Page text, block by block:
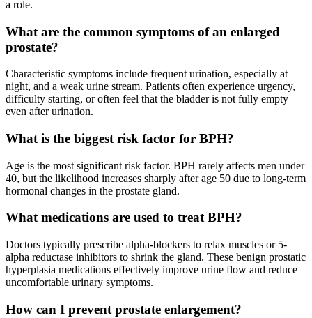
a role.
What are the common symptoms of an enlarged
prostate?
Characteristic symptoms include frequent urination, especially at
night, and a weak urine stream. Patients often experience urgency,
difficulty starting, or often feel that the bladder is not fully empty
even after urination.
What is the biggest risk factor for BPH?
Age is the most significant risk factor. BPH rarely affects men under
40, but the likelihood increases sharply after age 50 due to long-term
hormonal changes in the prostate gland.
What medications are used to treat BPH?
Doctors typically prescribe alpha-blockers to relax muscles or 5-
alpha reductase inhibitors to shrink the gland. These benign prostatic
hyperplasia medications effectively improve urine flow and reduce
uncomfortable urinary symptoms.
How can I prevent prostate enlargement?